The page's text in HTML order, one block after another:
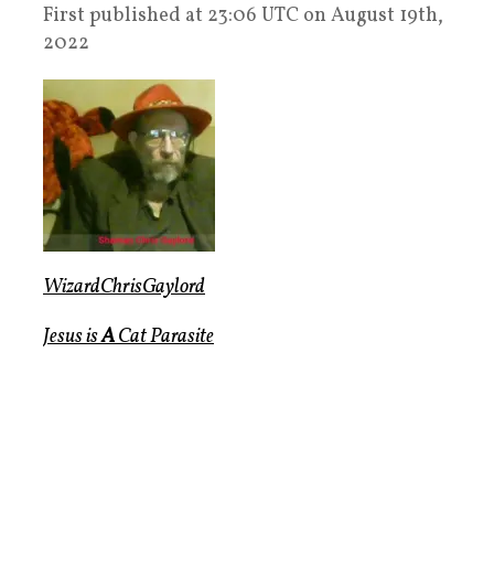
First published at 23:06 UTC on August 19th,
2022
WizardChrisGaylord
Jesus isACat Parasite